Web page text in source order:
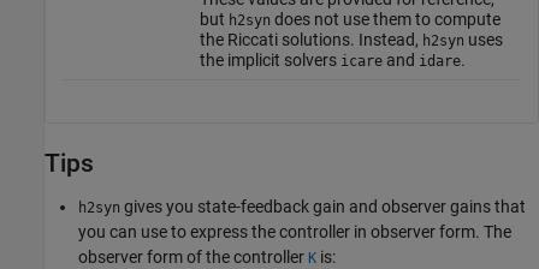
but h2syn does not use them to compute
the Riccati solutions. Instead, h2syn uses
the implicit solvers icareand idare.
Tips
h2syn gives you state-feedback gain and observer gains that
you can use to express the controller in observer form. The
observer form of the controller K is: